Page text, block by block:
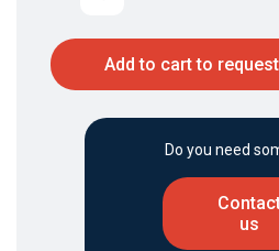
Add to cart to
Do you need
us